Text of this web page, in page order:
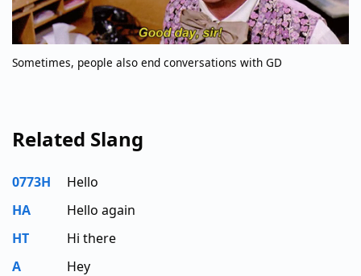
Sometimes, people also end conversations with GD
Related Slang
0773H
Hello
HA
Hello again
HT
Hi there
A
Hey